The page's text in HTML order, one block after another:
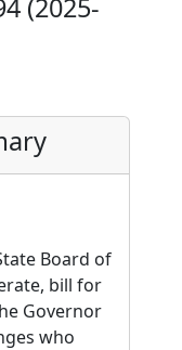
(2025-
Board of
bill for
Governor
who